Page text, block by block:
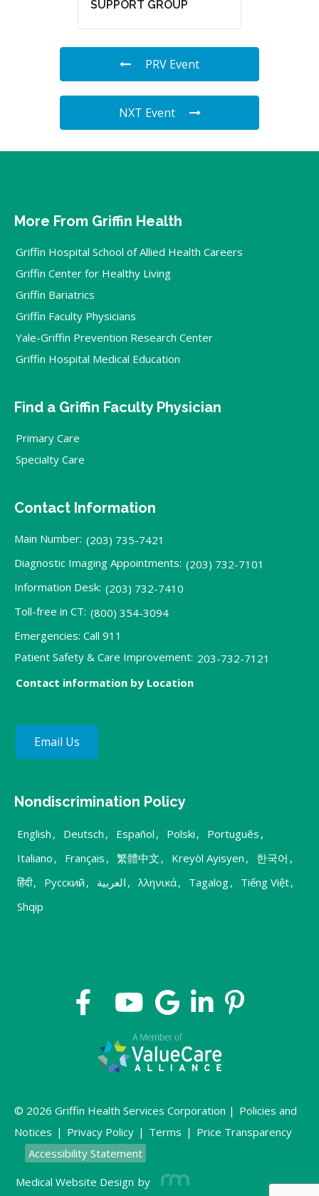
SUPPORT GROUP
PRV Event
NXT Event
More From Griffin Health
Griffin Hospital School of Allied Health Careers
Griffin Center for Healthy Living
Griffin Bariatrics
Griffin Faculty Physicians
Yale-Griffin Prevention Research Center
Griffin Hospital Medical Education
Find a Griffin Faculty Physician
Primary Care
Specialty Care
Contact Information
Main Number: (203) 735-7421
Diagnostic Imaging Appointments: (203) 732-7101
Information Desk: (203) 732-7410
Toll-free in CT: (800) 354-3094
Emergencies: Call 911
Patient Safety & Care Improvement: 203-732-7121
Contact information by Location
Email Us
Nondiscrimination Policy
English , Deutsch , Español , Polski , Português ,
Italiano , Français , 繁體中文 , Kreyòl Ayisyen , 한국어 ,
हिंदी, Русский , العربية , λληνικά, Tagalog, Tiếng Việt,
Shqip
© 2026 Griffin Health Services Corporation | Policies and
Notices | Privacy Policy | Terms | Price Transparency
Accessibility Statement
Medical Website Design by